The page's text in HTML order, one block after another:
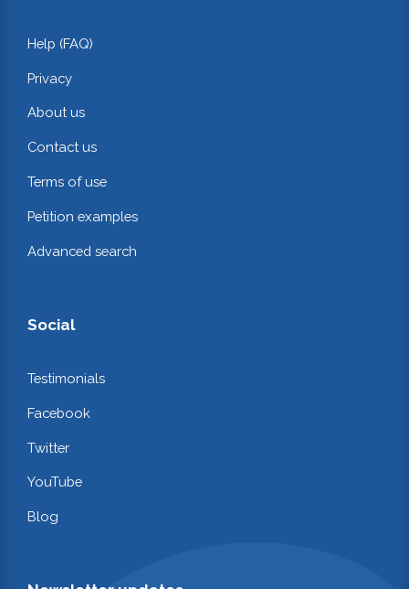
Help (FAQ)
Privacy
About us
Contact us
Terms of use
Petition examples
Advanced search
Social
Testimonials
Facebook
Twitter
YouTube
Blog